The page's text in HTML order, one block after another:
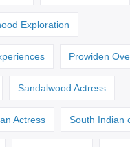
Exploration
Prowiden
Sandalwood Actress
Actress South Indian